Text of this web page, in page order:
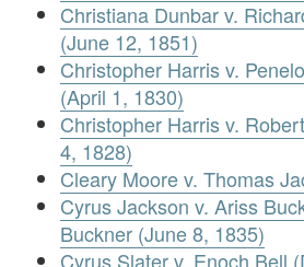
Christiana Dunbar v.
(June 12, 1851)
Christopher Harris v.
(April 1, 1830)
Christopher Harris v.
4, 1828)
Cleary Moore v. Thomas
Cyrus Jackson v. Ariss
Buckner (June 8, 1835)
Cyrus Slater v. Enoch Bell